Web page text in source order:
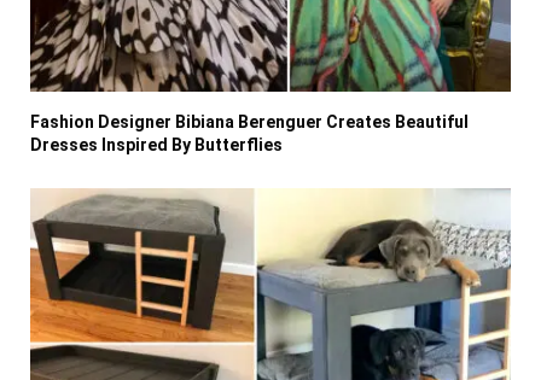
Fashion Designer Bibiana Berenguer Creates Beautiful
Dresses Inspired By Butterflies